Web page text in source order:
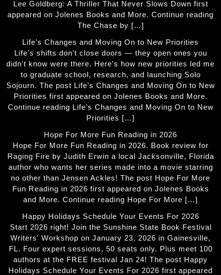
Lee Goldberg: A Thriller That Never Slows Down first
appeared on Jolenes Books and More. Continue reading
The Chase by […]
Life’s Changes and Moving On to New Priorities
Life's shifts don't close doors — they open ones you
didn't know were there. Here's how new priorities led me
to graduate school, research, and launching Solo
Sojourn. The post Life’s Changes and Moving On to New
Priorities first appeared on Jolenes Books and More.
Continue reading Life’s Changes and Moving On to New
Priorities […]
Hope For More Fun Reading in 2026
Hope For More Fun Reading in 2026. Book review for
Raging Fire by Judith Erwin a local Jacksonville, Florida
author who wants her series made into a movie starring
no other than Jensen Ackles! The post Hope For More
Fun Reading in 2026 first appeared on Jolenes Books
and More. Continue reading Hope For More […]
Happy Holidays Schedule Your Events For 2026
Start 2026 right! Join the Sunshine State Book Festival
Writers' Workshop on January 23, 2026 in Gainesville,
FL. Four expert sessions, 50 seats only. Plus meet 100
authors at the FREE festival Jan 24! The post Happy
Holidays Schedule Your Events For 2026 first appeared